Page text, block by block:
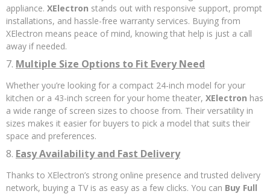
appliance. XElectron stands out with responsive support, prompt
installations, and hassle-free warranty services. Buying from
XElectron means peace of mind, knowing that help is just a call
away if needed.
7. Multiple Size Options to Fit Every Need
Whether you’re looking for a compact 24-inch model for your
kitchen or a 43-inch screen for your home theater, XElectron has
a wide range of screen sizes to choose from. Their versatility in
sizes makes it easier for buyers to pick a model that suits their
space and preferences.
8. Easy Availability and Fast Delivery
Thanks to XElectron’s strong online presence and trusted delivery
network, buying a TV is as easy as a few clicks. You can Buy Full